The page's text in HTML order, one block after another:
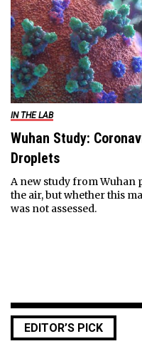
IN THE LAB
Wuhan Study:
Droplets
A new study from Wuhan
the air, but whether this
was not assessed.
EDITOR’S PICK